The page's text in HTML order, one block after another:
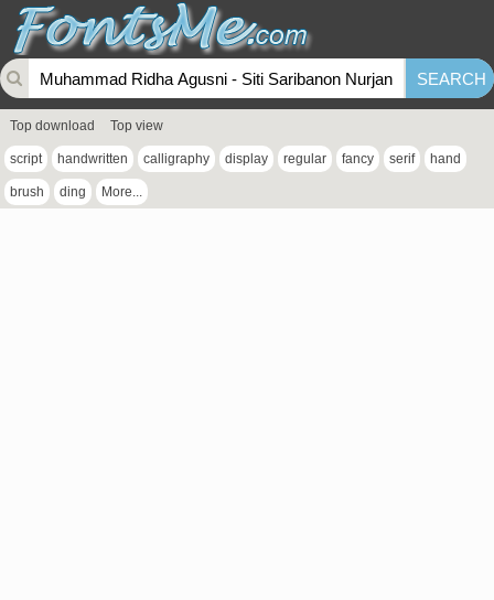
Top download Top view
script handwritten calligraphy display regular fancy serif hand
brush ding More...